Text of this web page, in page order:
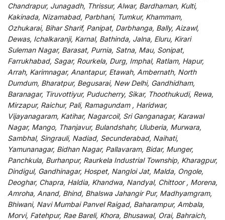
Chandrapur, Junagadh, Thrissur, Alwar, Bardhaman, Kulti,
Kakinada, Nizamabad, Parbhani, Tumkur, Khammam,
Ozhukarai, Bihar Sharif, Panipat, Darbhanga, Bally, Aizawl,
Dewas, Ichalkaranji, Karnal, Bathinda, Jalna, Eluru, Kirari
Suleman Nagar, Barasat, Purnia, Satna, Mau, Sonipat,
Farrukhabad, Sagar, Rourkela, Durg, Imphal, Ratlam, Hapur,
Arrah, Karimnagar, Anantapur, Etawah, Ambernath, North
Dumdum, Bharatpur, Begusarai, New Delhi, Gandhidham,
Baranagar, Tiruvottiyur, Puducherry, Sikar, Thoothukudi, Rewa,
Mirzapur, Raichur, Pali, Ramagundam , Haridwar,
Vijayanagaram, Katihar, Nagarcoil, Sri Ganganagar, Karawal
Nagar, Mango, Thanjavur, Bulandshahr, Uluberia, Murwara,
Sambhal, Singrauli, Nadiad, Secunderabad, Naihati,
Yamunanagar, Bidhan Nagar, Pallavaram, Bidar, Munger,
Panchkula, Burhanpur, Raurkela Industrial Township, Kharagpur,
Dindigul, Gandhinagar, Hospet, Nangloi Jat, Malda, Ongole,
Deoghar, Chapra, Haldia, Khandwa, Nandyal, Chittoor , Morena,
Amroha, Anand, Bhind, Bhalswa Jahangir Pur, Madhyamgram,
Bhiwani, Navi Mumbai Panvel Raigad, Baharampur, Ambala,
Morvi, Fatehpur, Rae Bareli, Khora, Bhusawal, Orai, Bahraich,